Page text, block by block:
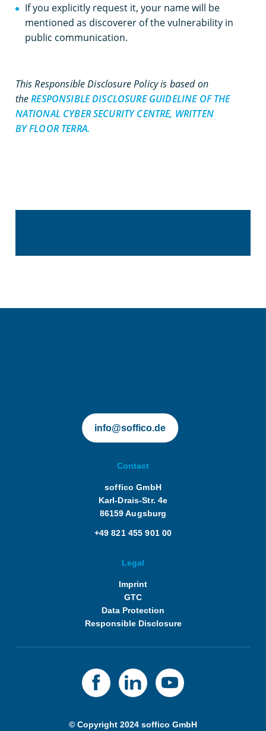
If you explicitly request it, your name will be
mentioned as discoverer of the vulnerability in
public communication.
This Responsible Disclosure Policy is based on
theRESPONSIBLE DISCLOSURE GUIDELINE OF THE
NATIONAL CYBER SECURITY CENTRE, WRITTEN
BY FLOOR TERRA.
info@soffico.de
Contact
soffico GmbH
Karl-Drais-Str. 4e
86159 Augsburg
+49 821 455 901 00
Legal
Imprint
GTC
Data Protection
Responsible Disclosure
© Copyright 2024 soffico GmbH